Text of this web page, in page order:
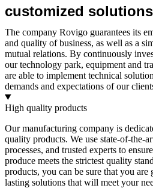
customized
The company Rovigo guarantees its
and quality of business, as well as a
mutual relations. By continuously
our technology park, equipment and
are able to implement technical
demands and expectations of our
High quality products
Our manufacturing company is
quality products. We use state-of-the-
processes, and trusted experts to
produce meets the strictest quality
products, you can be sure that you
lasting solutions that will meet your